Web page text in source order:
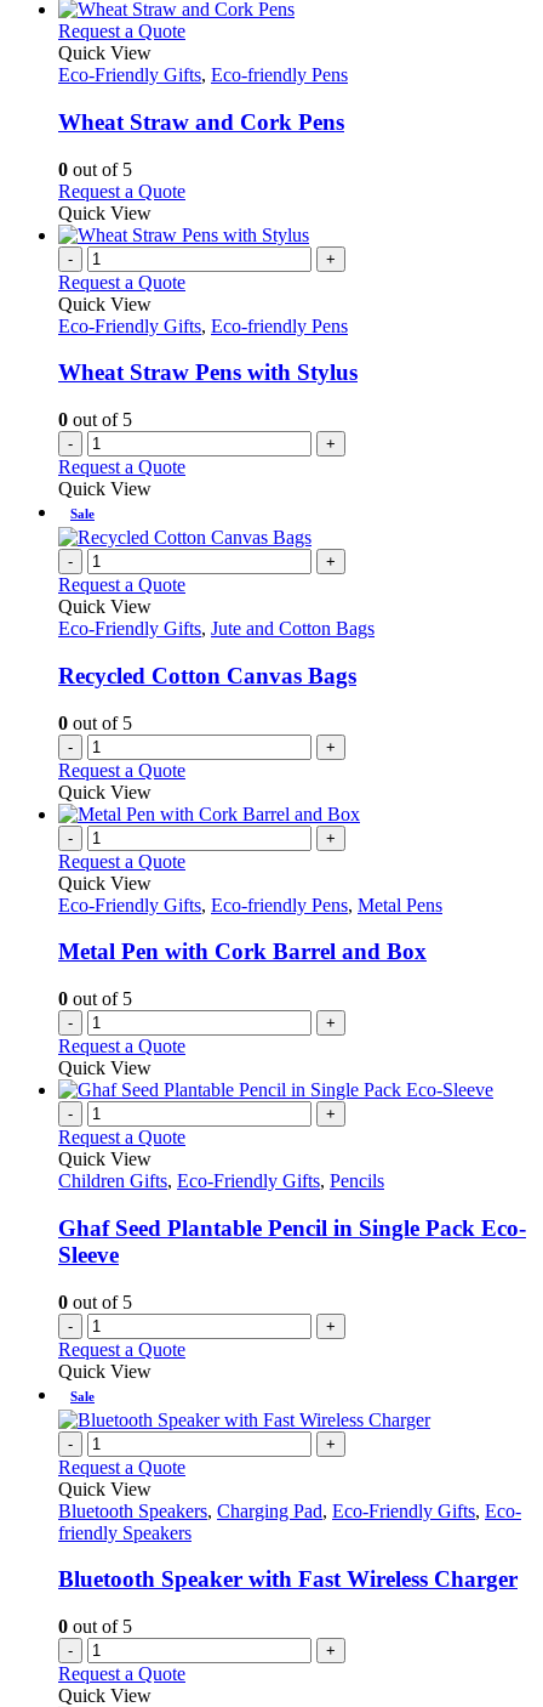
Request a QuoteThis
has
variants.
The
be
chosen
on
the
product
Quick View
Eco-Friendly Gifts, Eco-friendly Pens
Wheat Straw and Cork Pens
0 out of 5
Request a QuoteThis
has
variants.
options
be
chosen
the
product
page
Quick View
- +
Request a Quote
Quick View
Eco-Friendly Gifts, Eco-friendly Pens
Wheat Straw Pens with Stylus
0 out of 5
- +
Request a Quote
Quick View
Sale
- +
Request a Quote
Quick View
Eco-Friendly Gifts, Jute and Cotton Bags
Recycled Cotton Canvas Bags
0 out of 5
- +
Request a Quote
Quick View
- +
Request a Quote
Quick View
Eco-Friendly Gifts, Eco-friendly Pens, Metal Pens
Metal Pen with Cork Barrel and Box
0 out of 5
- +
Request a Quote
Quick View
- +
Request a Quote
Quick View
Children Gifts, Eco-Friendly Gifts, Pencils
Ghaf Seed Plantable Pencil in Single Pack Eco-
Sleeve
0 out of 5
- +
Request a Quote
Quick View
Sale
- +
Request a Quote
Quick View
Bluetooth Speakers, Charging Pad, Eco-Friendly Gifts, Eco-
friendly Speakers
Bluetooth Speaker with Fast Wireless Charger
0 out of 5
- +
Request a Quote
Quick View